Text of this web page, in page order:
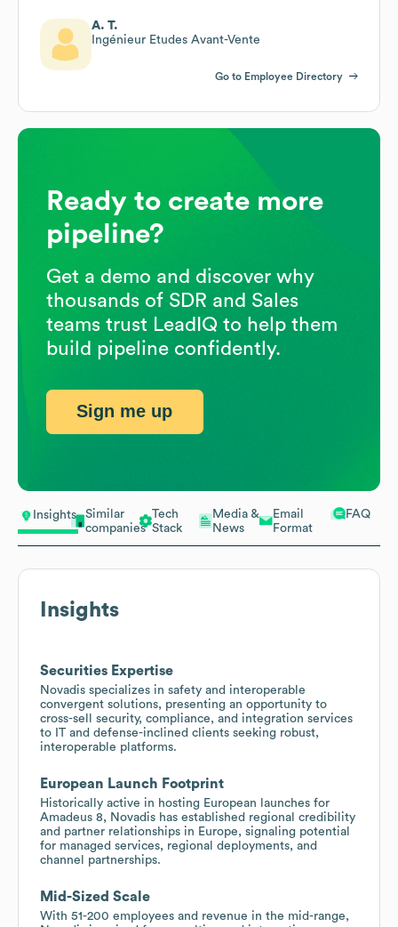
Insights
Similar
companies
Tech
Stack
Media &
News
Email
Format
FAQ
Insights
Securities Expertise
Novadis specializes in safety and interoperable
convergent solutions, presenting an opportunity to
cross-sell security, compliance, and integration services
to IT and defense-inclined clients seeking robust,
interoperable platforms.
European Launch Footprint
Historically active in hosting European launches for
Amadeus 8, Novadis has established regional credibility
and partner relationships in Europe, signaling potential
for managed services, regional deployments, and
channel partnerships.
Mid-Sized Scale
With 51-200 employees and revenue in the mid-range,
A. T.
Ingénieur Etudes Avant-Vente
Go to Employee Directory
Ready to create more
pipeline?
Get a demo and discover why
thousands of SDR and Sales
teams trust LeadIQ to help them
build pipeline confidently.
Sign me up